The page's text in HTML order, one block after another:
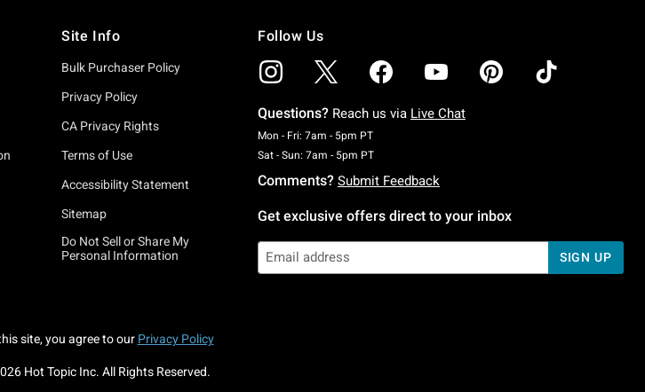
Site Info
Bulk Purchaser Policy
Privacy Policy
CA Privacy Rights
Terms of Use
Accessibility Statement
Sitemap
Do Not Sell or Share My
Personal Information
Follow Us
Questions? Reach us via Live Chat
Mon - Fri: 7am - 5pm PTMonday To Friday: 7 AM To 5 PM Pacific Time
Sat - Sun: 7am - 5pm PTSaturday To Sunday: 7 AM To 5 PM Pacific Time
Comments? Submit Feedback
Get exclusive offers direct to your inbox
SIGN UP
site, you agree to our Privacy Policy
Hot Topic Inc. All Rights Reserved.